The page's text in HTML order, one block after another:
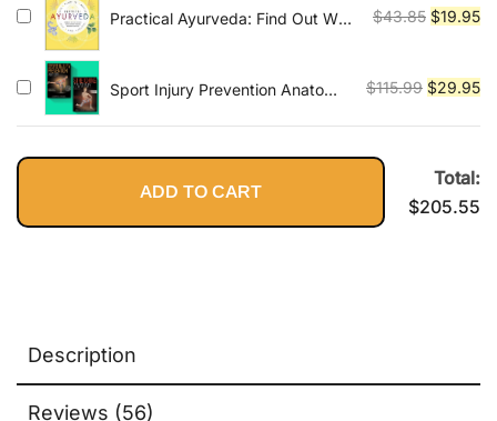
$79.95.
Practical Ayurveda: Find Out Who
$43.85 Original
$43.85.
$19.95
Sport Injury Prevention Anatomy
$115.99 Original
$29.95
ADD TO CART
Total:
$205.55
Description
Reviews (56)